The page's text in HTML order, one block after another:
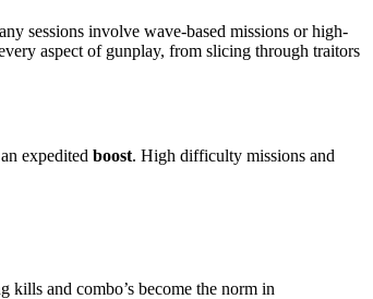
sessions involve wave-based missions or high-
aspect of gunplay, from slicing through traitors
an expedited boost. High difficulty missions and
kills and combo’s become the norm in